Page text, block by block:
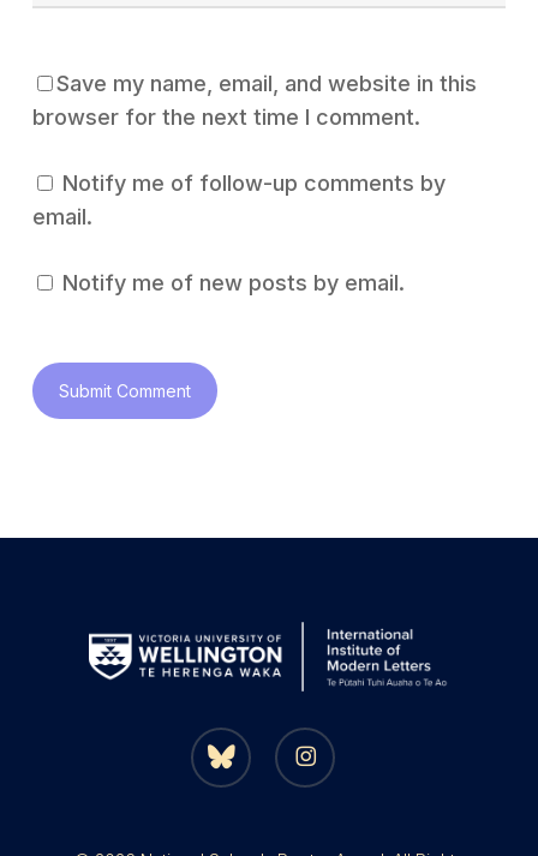
Save my name, email, and website in this
browser for the next time I comment.
Notify me of follow-up comments by
email.
Notify me of new posts by email.
bluesky instagram